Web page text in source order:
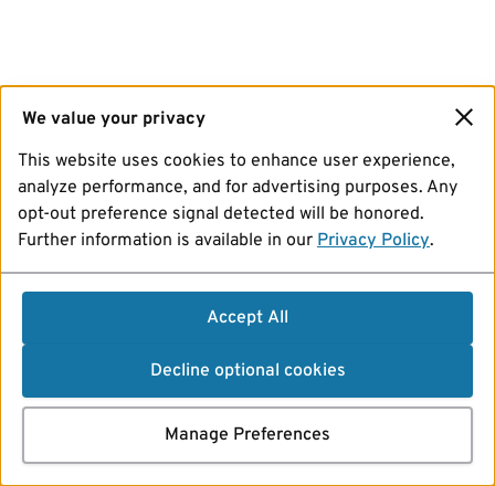
We value your privacy
This website uses cookies to enhance user experience,
analyze performance, and for advertising purposes. Any
opt-out preference signal detected will be honored.
Further information is available in our Privacy Policy.
Accept All
Decline optional cookies
Manage Preferences